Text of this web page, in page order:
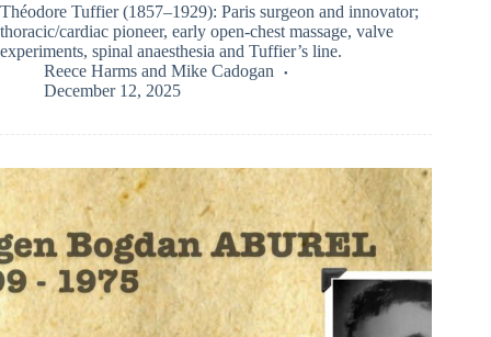
Théodore Tuffier (1857–1929): Paris surgeon and innovator;
thoracic/cardiac pioneer, early open-chest massage, valve
experiments, spinal anaesthesia and Tuffier’s line.
Reece Harms and Mike Cadogan
December 12, 2025